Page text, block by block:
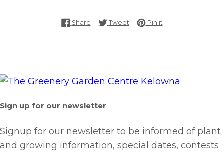
ShareShare on Facebook
TweetTweet on Twitter
Pin itPin on Pinterest
Sign up for our newsletter
Signup for our newsletter to be informed of plant
and growing information, special dates, contests